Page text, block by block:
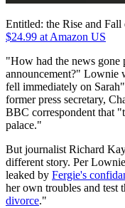
Entitled: the Rise and
$24.99 at Amazon US
"How had the news
announcement?" Lownie
fell immediately on
former press secretary,
BBC correspondent that
palace."
But journalist Richard
different story. Per
leaked by Fergie's
her own troubles and test
divorce."